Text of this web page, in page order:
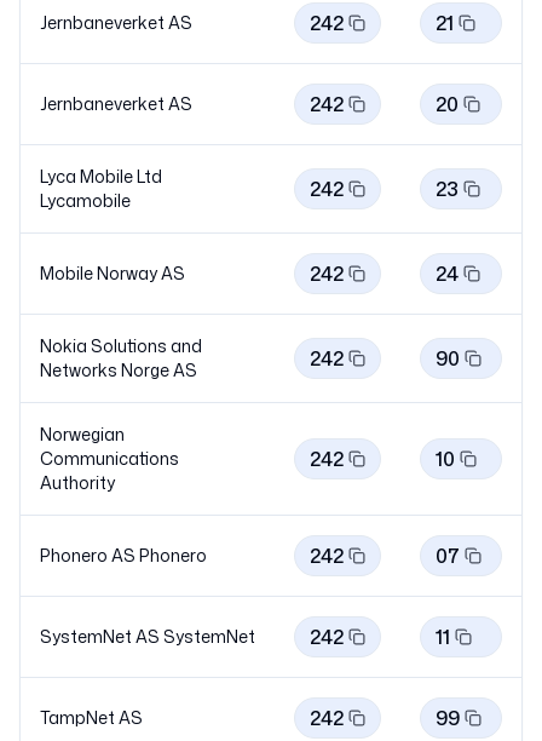
Jernbaneverket AS 242 21
Jernbaneverket AS 242 20
Lyca Mobile Ltd
Lycamobile
242 23
Mobile Norway AS 242 24
Nokia Solutions and
Networks Norge AS
242 90
Norwegian
Communications
Authority
242 10
Phonero AS Phonero 242 07
SystemNet AS SystemNet 242 11
TampNet AS 242 99